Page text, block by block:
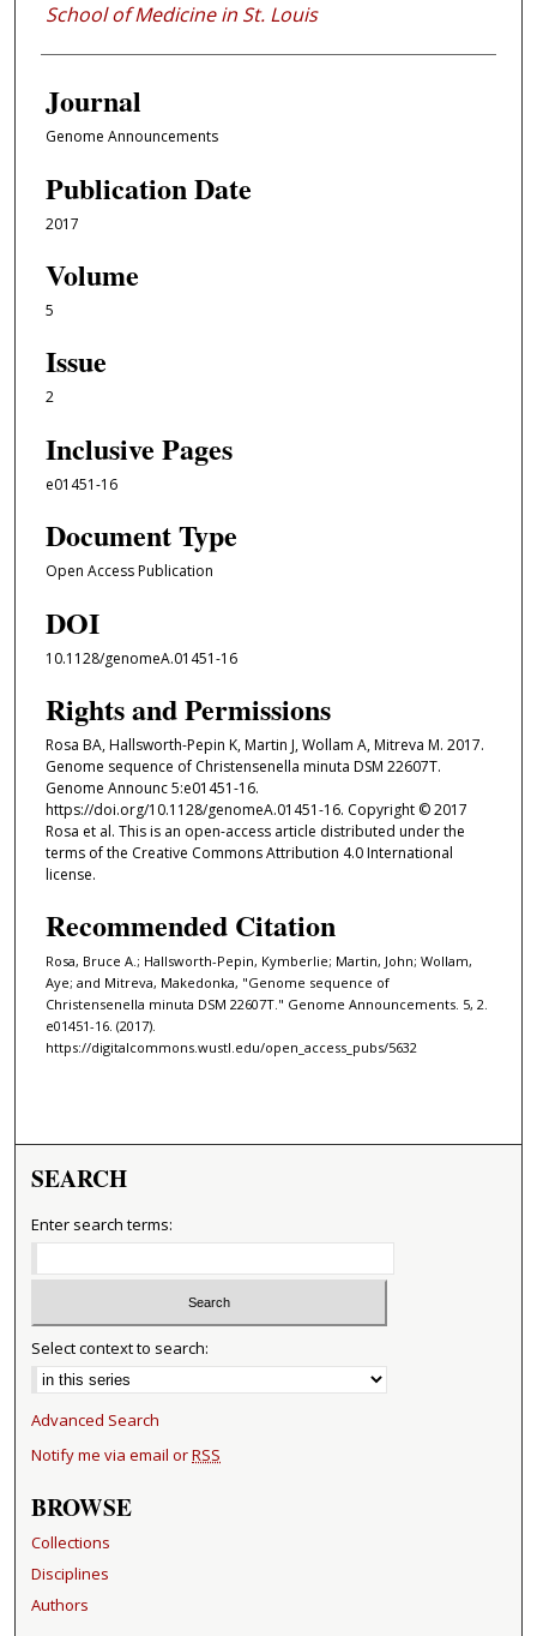
School of Medicine in St. Louis
Journal
Genome Announcements
Publication Date
2017
Volume
5
Issue
2
Inclusive Pages
e01451-16
Document Type
Open Access Publication
DOI
10.1128/genomeA.01451-16
Rights and Permissions
Rosa BA, Hallsworth-Pepin K, Martin J, Wollam A, Mitreva M. 2017.
Genome sequence of Christensenella minuta DSM 22607T.
Genome Announc 5:e01451-16.
https://doi.org/10.1128/genomeA.01451-16. Copyright © 2017
Rosa et al. This is an open-access article distributed under the
terms of the Creative Commons Attribution 4.0 International
license.
Recommended Citation
Rosa, Bruce A.; Hallsworth-Pepin, Kymberlie; Martin, John; Wollam,
Aye; and Mitreva, Makedonka, "Genome sequence of
Christensenella minuta DSM 22607T." Genome Announcements. 5, 2.
e01451-16. (2017).
https://digitalcommons.wustl.edu/open_access_pubs/5632
SEARCH
Enter search terms:
Select context to search:
Advanced Search
Notify me via email orRSS
BROWSE
Collections
Disciplines
Authors